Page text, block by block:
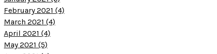
February 2021 (4)
March 2021 (4)
April 2021 (4)
May 2021 (5)